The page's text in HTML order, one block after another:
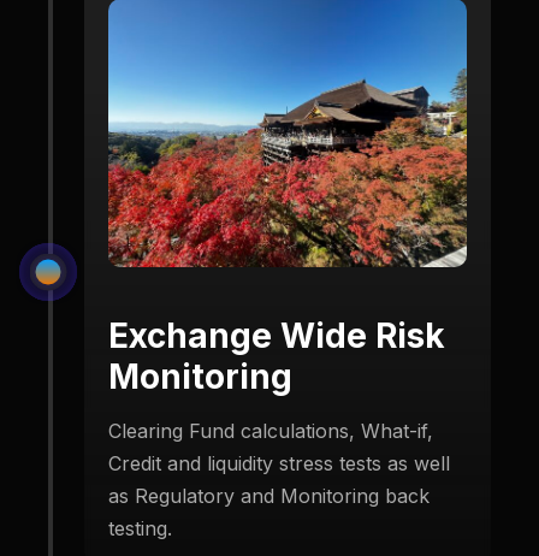
Exchange Wide Risk
Monitoring
Clearing Fund calculations, What-if,
Credit and liquidity stress tests as well
as Regulatory and Monitoring back
testing.